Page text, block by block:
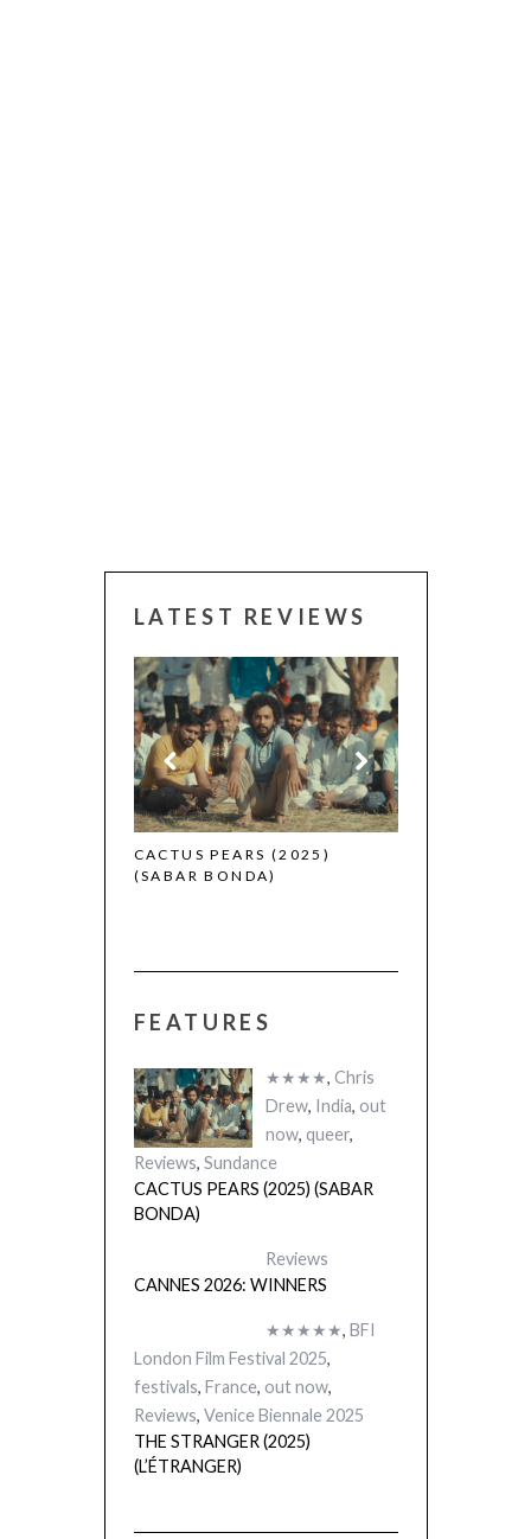
LATEST REVIEWS
CANNES 2026: WINNERS
FEATURES
★★★★, Chris
Drew, India, out
now, queer,
Reviews, Sundance
CACTUS PEARS (2025) (SABAR
BONDA)
Reviews
CANNES 2026: WINNERS
★★★★★, BFI
London Film Festival 2025,
festivals, France, out now,
Reviews, Venice Biennale 2025
THE STRANGER (2025)
(L’ÉTRANGER)